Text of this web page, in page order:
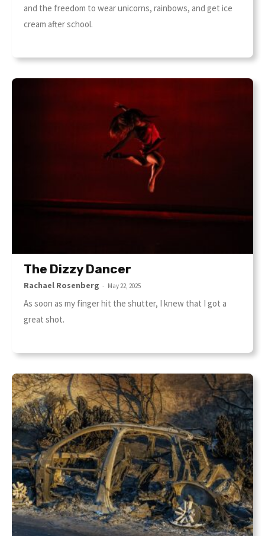
and the freedom to wear unicorns, rainbows, and get ice
cream after school.
The Dizzy Dancer
Rachael Rosenberg - May 22, 2025
As soon as my finger hit the shutter, I knew that I got a
great shot.